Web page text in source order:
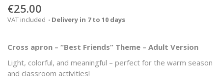
€25.00
VAT included Delivery in 7 to 10 days
Cross apron – “Best Friends” Theme – Adult Version
Light, colorful, and meaningful – perfect for the warm season
and classroom activities!